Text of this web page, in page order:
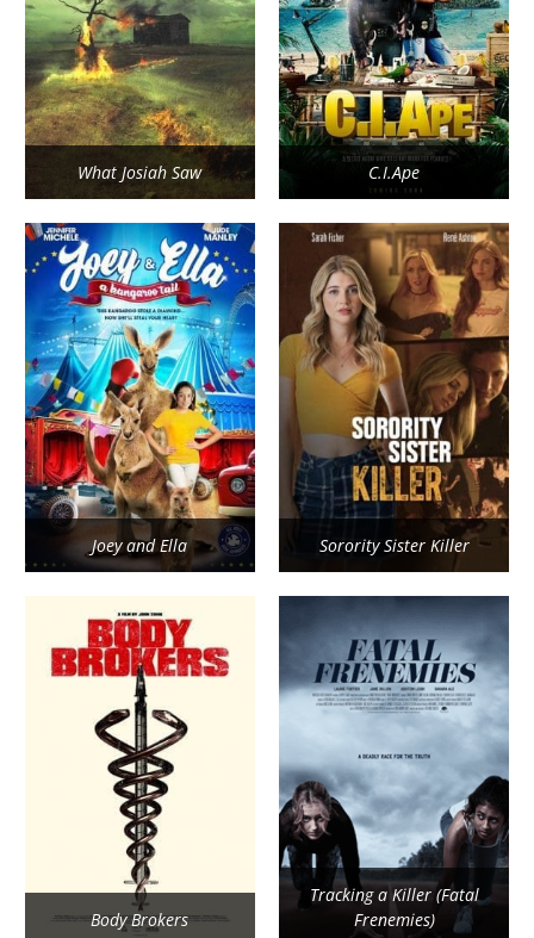
What Josiah Saw C.I.Ape
Joey and Ella Sorority Sister Killer
Body Brokers
Tracking a Killer (Fatal
Frenemies)